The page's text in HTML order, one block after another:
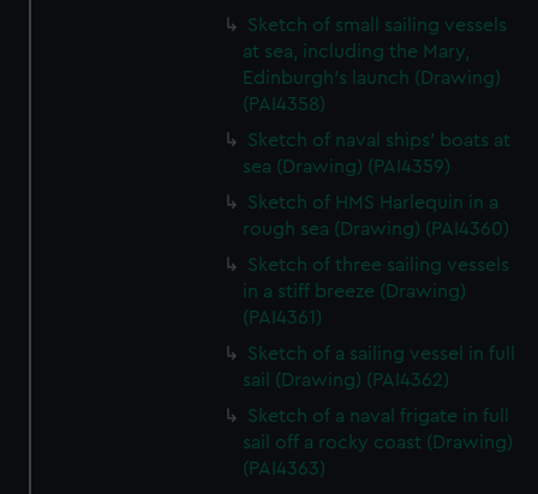
Sketch of small sailing vessels
at sea, including the Mary,
Edinburgh's launch (Drawing)
(PAI4358)
Sketch of naval ships' boats at
sea (Drawing) (PAI4359)
Sketch of HMS Harlequin in a
rough sea (Drawing) (PAI4360)
Sketch of three sailing vessels
in a stiff breeze (Drawing)
(PAI4361)
Sketch of a sailing vessel in full
sail (Drawing) (PAI4362)
Sketch of a naval frigate in full
sail off a rocky coast (Drawing)
(PAI4363)